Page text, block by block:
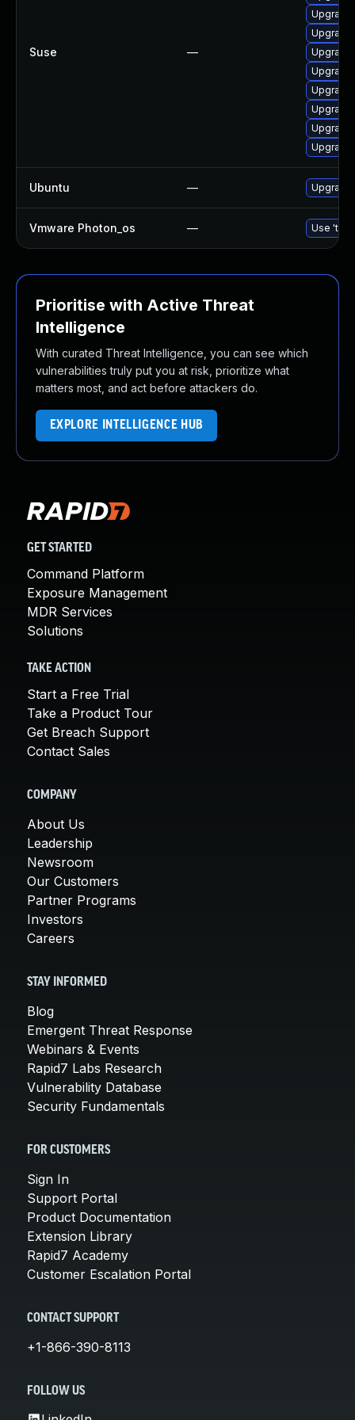
Suse —
Upgrade
Ubuntu — Upgrade
Vmware Photon_os — Use
Prioritise with Active Threat
Intelligence
With curated Threat Intelligence, you can see which
vulnerabilities truly put you at risk, prioritize what
matters most, and act before attackers do.
EXPLORE INTELLIGENCE HUB
GET STARTED
Command Platform
Exposure Management
MDR Services
Solutions
TAKE ACTION
Start a Free Trial
Take a Product Tour
Get Breach Support
Contact Sales
COMPANY
About Us
Leadership
Newsroom
Our Customers
Partner Programs
Investors
Careers
STAY INFORMED
Blog
Emergent Threat Response
Webinars & Events
Rapid7 Labs Research
Vulnerability Database
Security Fundamentals
FOR CUSTOMERS
Sign In
Support Portal
Product Documentation
Extension Library
Rapid7 Academy
Customer Escalation Portal
CONTACT SUPPORT
+1-866-390-8113
FOLLOW US